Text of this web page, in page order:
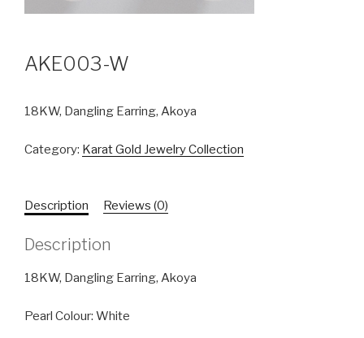
AKE003-W
18KW, Dangling Earring, Akoya
Category: Karat Gold Jewelry Collection
Description Reviews (0)
Description
18KW, Dangling Earring, Akoya
Pearl Colour: White